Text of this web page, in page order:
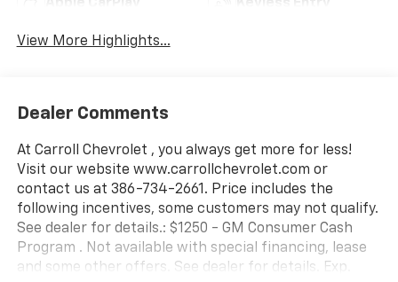
Apple CarPlay Keyless Entry
View More Highlights...
Dealer Comments
At Carroll Chevrolet , you always get more for less!
Visit our website www.carrollchevrolet.com or
contact us at 386-734-2661. Price includes the
following incentives, some customers may not qualify.
See dealer for details.: $1250 - GM Consumer Cash
Program . Not available with special financing, lease
and some other offers. See dealer for details. Exp.